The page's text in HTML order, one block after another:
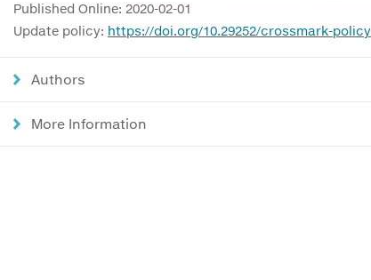
Published Online: 2020-02-01
Update policy: https://doi.org/10.29252/crossmark-policy
Authors
More Information